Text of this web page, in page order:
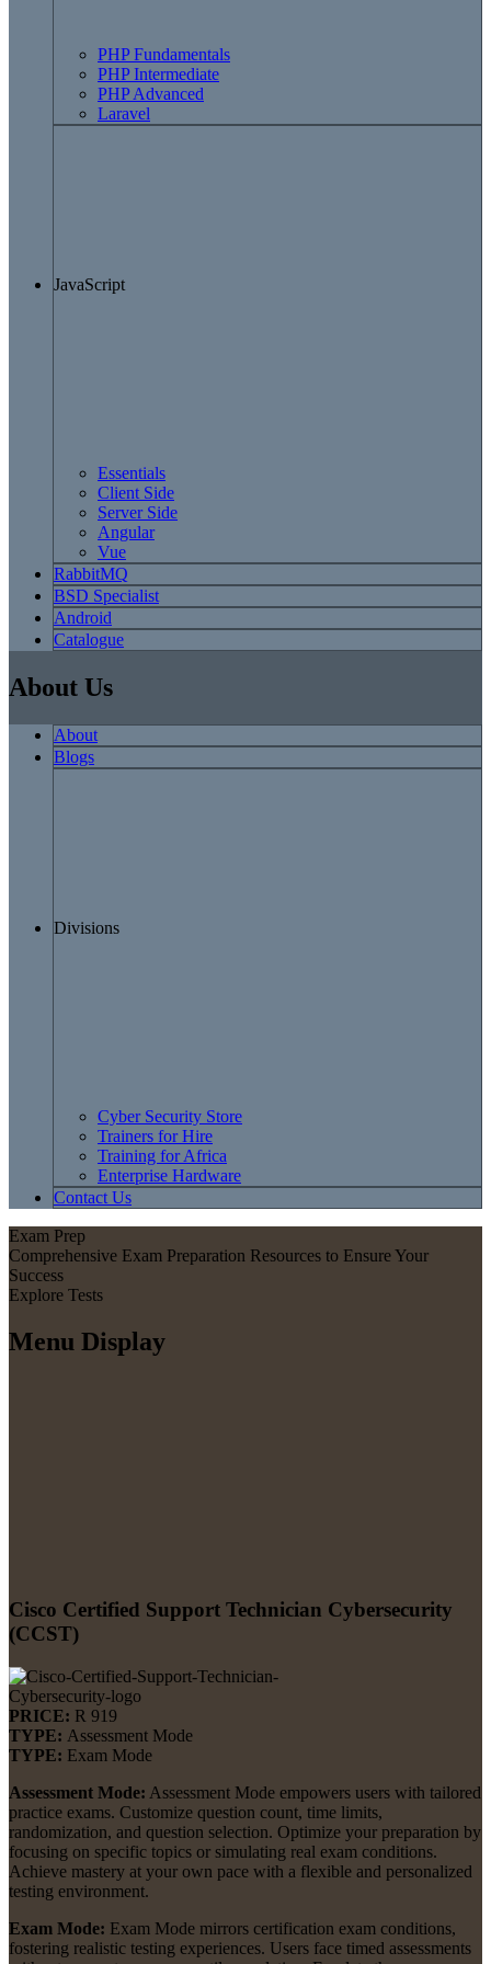
PHP Fundamentals
PHP Intermediate
PHP Advanced
Laravel
JavaScript
Essentials
Client Side
Server Side
Angular
Vue
RabbitMQ
BSD Specialist
Android
Catalogue
About Us
About
Blogs
Divisions
Cyber Security Store
Trainers for Hire
Training for Africa
Enterprise Hardware
Contact Us
Exam Prep
Comprehensive Exam Preparation Resources to Ensure Your
Success
Explore Tests
Menu Display
Cisco Certified Support Technician Cybersecurity
(CCST)
PRICE: R 919
TYPE: Assessment Mode
TYPE: Exam Mode
Assessment Mode: Assessment Mode empowers users with tailored
practice exams. Customize question count, time limits,
randomization, and question selection. Optimize your preparation by
focusing on specific topics or simulating real exam conditions.
Achieve mastery at your own pace with a flexible and personalized
testing environment.
Exam Mode: Exam Mode mirrors certification exam conditions,
fostering realistic testing experiences. Users face timed assessments